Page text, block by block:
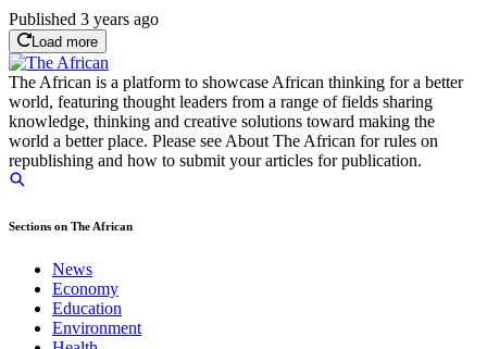
Published 3 years ago
Load more
The African is a platform to showcase African thinking for a better
world, featuring thought leaders from a range of fields sharing
knowledge, thinking and creative solutions toward making the
world a better place. Please see About The African for rules on
republishing and how to submit your articles for publication.
Sections on The African
News
Economy
Education
Environment